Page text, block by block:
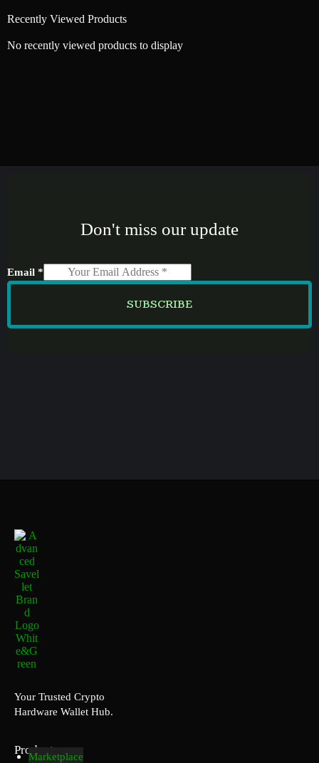
Recently Viewed Products
No recently viewed products to display
Don't miss our update
Email *
SUBSCRIBE
Your Trusted Crypto
Hardware Wallet Hub.
Products
Marketplace